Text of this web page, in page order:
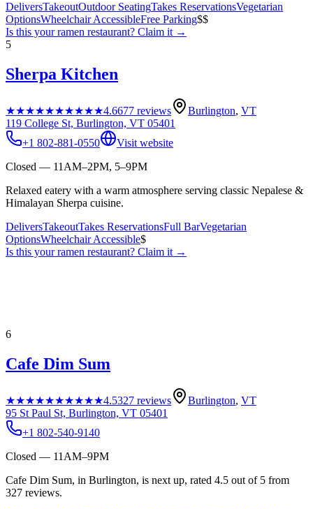
DeliversTakeoutOutdoor SeatingTakes ReservationsVegetarian
OptionsWheelchair AccessibleFree Parking$$
Is this yourramen restaurant? Claim it →
5
Sherpa Kitchen
★★★★★★★★★★4.6677 reviews Burlington, VT
119 College St, Burlington, VT 05401
+1 802-881-0550
Visit website
Closed — 11AM–2PM, 5–9PM
Relaxed eatery with a warm atmosphere serving classic Nepalese &
Himalayan Sherpa cuisine.
DeliversTakeoutTakes ReservationsFull BarVegetarian
OptionsWheelchair Accessible$
Is this yourramen restaurant? Claim it →
6
Cafe Dim Sum
★★★★★★★★★★4.5327 reviews Burlington, VT
95 St Paul St, Burlington, VT 05401
+1 802-540-9140
Closed — 11AM–9PM
Cafe Dim Sum, in Burlington, is next up, rated 4.5 out of 5 from
327 reviews.